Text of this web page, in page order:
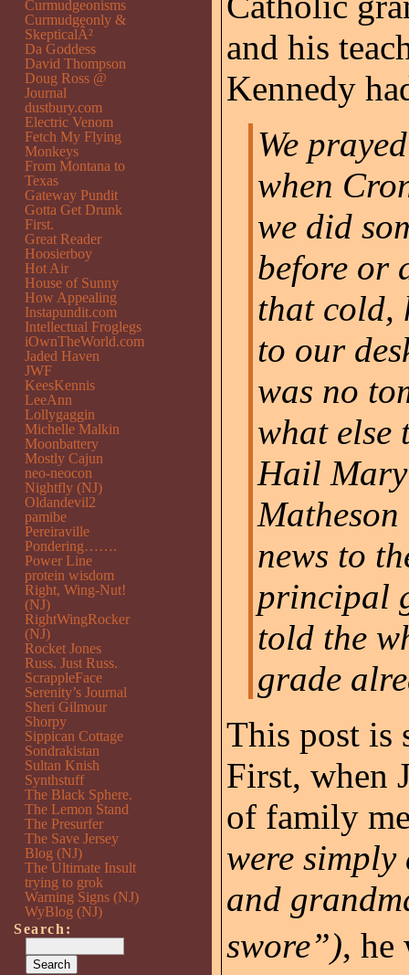
and his
Kennedy
We
when
we did
before or
that cold,
to our
was no
what else
Hail
news to
principal
told the
grade
This post is
First, when
of family
were simply
and
swore”), he
Curmudgeonisms
Curmudgeonly &
SkepticalÂ²
Da Goddess
David Thompson
Doug Ross @
Journal
dustbury.com
Electric Venom
Fetch My Flying
Monkeys
From Montana to
Texas
Gateway Pundit
Gotta Get Drunk
First.
Great Reader
Hoosierboy
Hot Air
House of Sunny
How Appealing
Instapundit.com
Intellectual Froglegs
iOwnTheWorld.com
Jaded Haven
JWF
KeesKennis
LeeAnn
Lollygaggin
Michelle Malkin
Moonbattery
Mostly Cajun
neo-neocon
Nightfly (NJ)
Oldandevil2
pamibe
Pereiraville
Pondering…….
Power Line
protein wisdom
Right, Wing-Nut!
(NJ)
RightWingRocker
(NJ)
Rocket Jones
Russ. Just Russ.
ScrappleFace
Serenity’s Journal
Sheri Gilmour
Shorpy
Sippican Cottage
Sondrakistan
Sultan Knish
Synthstuff
The Black Sphere.
The Lemon Stand
The Presurfer
The Save Jersey
Blog (NJ)
The Ultimate Insult
trying to grok
Warning Signs (NJ)
WyBlog (NJ)
Search: